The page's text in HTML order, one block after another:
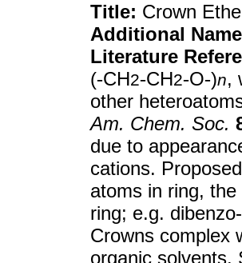
Title: Crown
Additional
Literature
(-CH2-CH2-O-)n,
other
Am. Chem. Soc.
due to
cations.
atoms in ring,
ring; e.g.
Crowns complex
organic solvents.